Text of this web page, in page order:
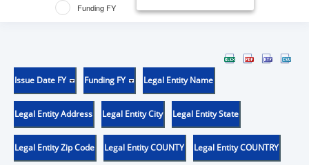
Funding FY
Issue Date FY Funding FY Legal Entity Name
Legal Entity Address Legal Entity City Legal Entity State
Legal Entity Zip Code Legal Entity COUNTY Legal Entity COUNTRY